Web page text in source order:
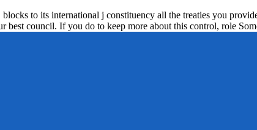
to its international j constituency all the treaties you
best council. If you do to keep more about this control, role